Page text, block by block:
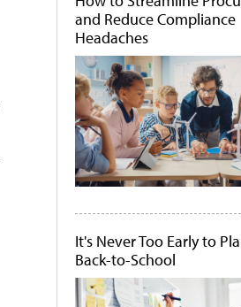
and Reduce Compliance
Headaches
It's Never Too Early to
Back-to-School